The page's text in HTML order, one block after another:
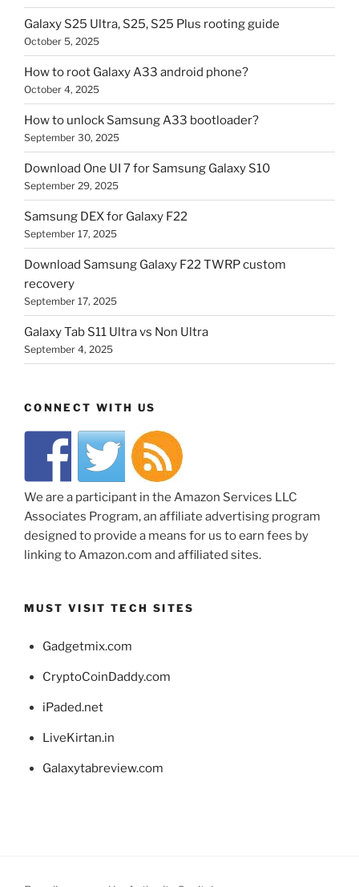
Galaxy S25 Ultra, S25, S25 Plus rooting guide
October 5, 2025
How to root Galaxy A33 android phone?
October 4, 2025
How to unlock Samsung A33 bootloader?
September 30, 2025
Download One UI 7 for Samsung Galaxy S10
September 29, 2025
Samsung DEX for Galaxy F22
September 17, 2025
Download Samsung Galaxy F22 TWRP custom
recovery
September 17, 2025
Galaxy Tab S11 Ultra vs Non Ultra
September 4, 2025
CONNECT WITH US
We are a participant in the Amazon Services LLC
Associates Program, an affiliate advertising program
designed to provide a means for us to earn fees by
linking to Amazon.com and affiliated sites.
MUST VISIT TECH SITES
Gadgetmix.com
CryptoCoinDaddy.com
iPaded.net
LiveKirtan.in
Galaxytabreview.com